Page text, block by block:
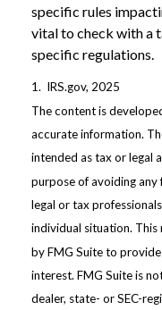
specific rules
vital to check with a
specific regulations.
1. IRS.gov, 2025
The content is
accurate information.
intended as tax or legal
purpose of avoiding any
legal or tax
individual situation.
by FMG Suite to
interest. FMG Suite is
dealer, state- or SEC-